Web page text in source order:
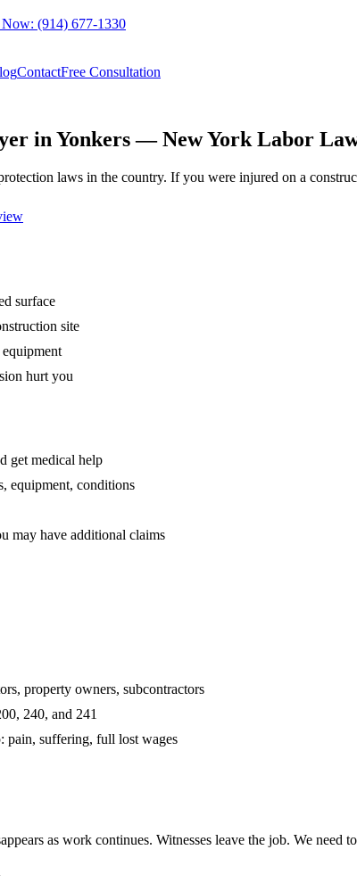
(914) 677-1330
ContactFree Consultation
in Yonkers — New York Labor
laws in the country. If you were injured on a
surface
site
hurt you
get medical help
equipment, conditions
may have additional claims
property owners, subcontractors
240, and 241
pain, suffering, full lost wages
as work continues. Witnesses leave the job. We need